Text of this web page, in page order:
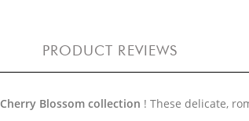
PRODUCT REVIEWS
Cherry Blossom collection ! These delicate,